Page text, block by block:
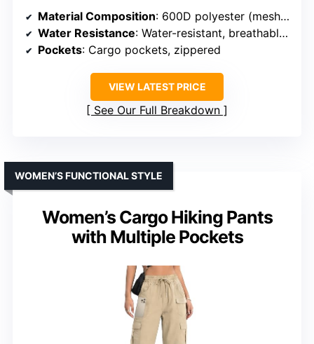
Material Composition: 600D polyester (mesh panels on front/back)
Water Resistance: Water-resistant, breathable mesh panels
Pockets: Cargo pockets, zippered
VIEW LATEST PRICE
See Our Full Breakdown
Women’s Cargo Hiking Pants
with Multiple Pockets
WOMEN’S FUNCTIONAL STYLE